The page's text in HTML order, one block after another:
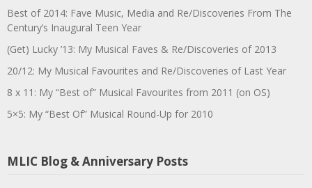
Best of 2014: Fave Music, Media and Re/Discoveries From The
Century’s Inaugural Teen Year
(Get) Lucky ’13: My Musical Faves & Re/Discoveries of 2013
20/12: My Musical Favourites and Re/Discoveries of Last Year
8 x 11: My “Best of” Musical Favourites from 2011 (on OS)
5×5: My “Best Of” Musical Round-Up for 2010
MLIC Blog & Anniversary Posts